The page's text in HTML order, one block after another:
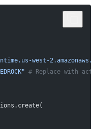
west-
# Replace with